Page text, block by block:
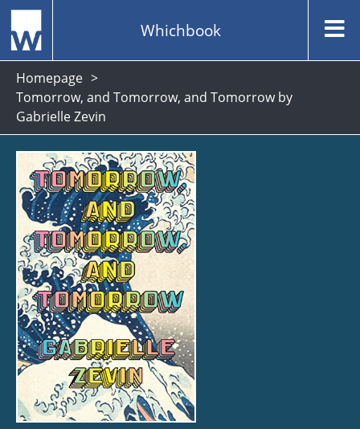
Whichbook
Homepage
Tomorrow, and Tomorrow, and Tomorrow by
Gabrielle Zevin